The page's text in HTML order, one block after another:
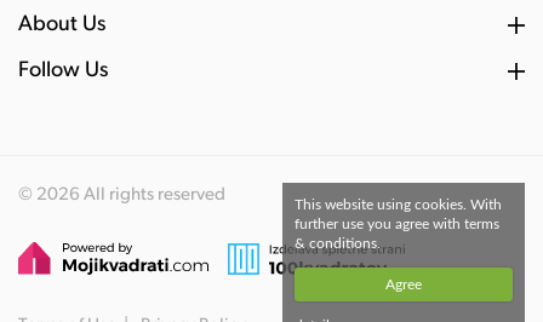
About Us
Follow Us
© 2026 All rights reserved
This website using cookies. With
further use you agree with terms
& conditions.
Agree